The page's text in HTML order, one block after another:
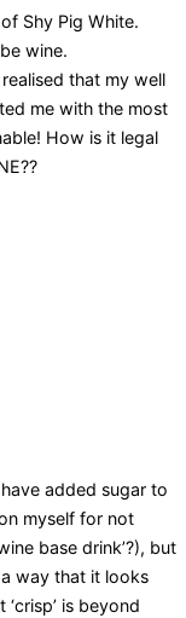
Shy Pig White.
wine.
that my well
me with the most
How is it legal
added sugar to
myself for not
base drink’?), but
way that it looks
is beyond